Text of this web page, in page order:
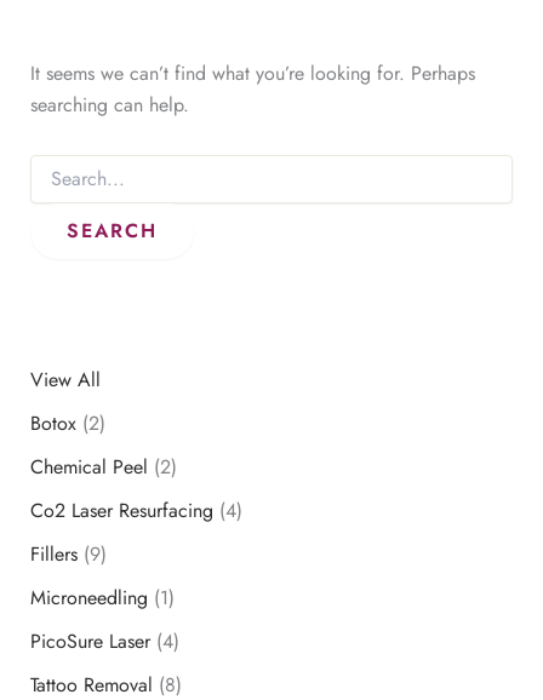
It seems we can’t find what you’re looking for. Perhaps
searching can help.
Search
for:
View All
Botox(2)
Chemical Peel (2)
Co2 Laser Resurfacing (4)
Fillers(9)
Microneedling (1)
PicoSure Laser(4)
Tattoo Removal (8)